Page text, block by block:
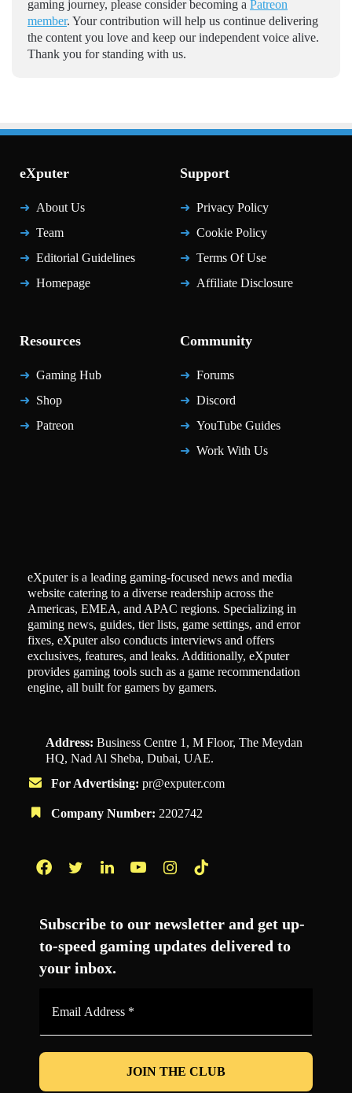
gaming journey, please consider becoming a Patreon
member. Your contribution will help us continue delivering
the content you love and keep our independent voice alive.
Thank you for standing with us.
eXputer
About Us
Team
Editorial Guidelines
Homepage
Support
Privacy Policy
Cookie Policy
Terms Of Use
Affiliate Disclosure
Resources
Gaming Hub
Shop
Patreon
Community
Forums
Discord
YouTube Guides
Work With Us
eXputer is a leading gaming-focused news and media
website catering to a diverse readership across the
Americas, EMEA, and APAC regions. Specializing in
gaming news, guides, tier lists, game settings, and error
fixes, eXputer also conducts interviews and offers
exclusives, features, and leaks. Additionally, eXputer
provides gaming tools such as a game recommendation
engine, all built for gamers by gamers.
Address: Business Centre 1, M Floor, The Meydan
HQ, Nad Al Sheba, Dubai, UAE.
For Advertising: pr@exputer.com
Company Number: 2202742
Subscribe to our newsletter and get up-
to-speed gaming updates delivered to
your inbox.
*